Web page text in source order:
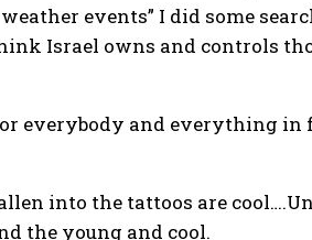
events” I did some
Israel owns and controls
everybody and everything in
into the tattoos are
the young and cool.